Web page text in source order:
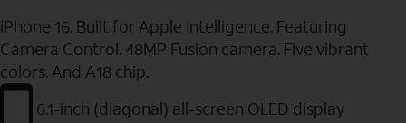
iPhone 16. Built for Apple Intelligence. Featuring
Camera Control. 48MP Fusion camera. Five vibrant
colors. And A18 chip.
6.1-inch (diagonal) all-screen OLED display